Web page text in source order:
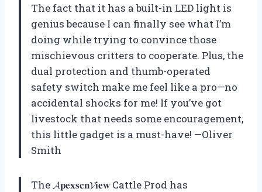
The fact that it has a built-in LED light is
genius because I can finally see what I’m
doing while trying to convince those
mischievous critters to cooperate. Plus, the
dual protection and thumb-operated
safety switch make me feel like a pro—no
accidental shocks for me! If you’ve got
livestock that needs some encouragement,
this little gadget is a must-have! —Oliver
Smith
The 𝓐𝐩𝐞𝐱𝐬𝐜𝐧𝓥𝐢𝐞𝐰 Cattle Prod has